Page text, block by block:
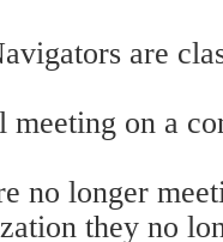
are
meeting on a
no longer
they no